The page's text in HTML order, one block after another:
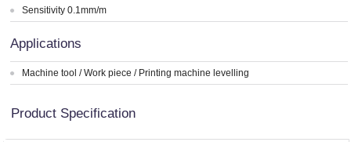
Sensitivity 0.1mm/m
Applications
Machine tool / Work piece / Printing machine levelling
Product Specification